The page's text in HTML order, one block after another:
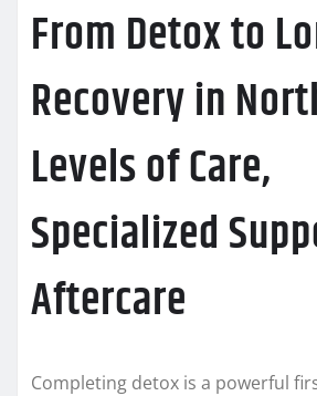
From Detox to
Recovery in
Levels of Care,
Specialized
Aftercare
Completing detox is a powerful